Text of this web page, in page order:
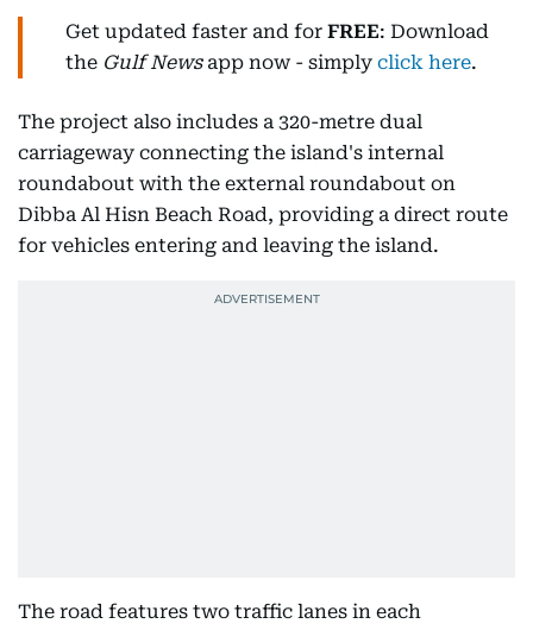
Get updated faster and for FREE: Download
the Gulf Newsapp now - simply click here.
The project also includes a 320-metre dual
carriageway connecting the island's internal
roundabout with the external roundabout on
Dibba Al Hisn Beach Road, providing a direct route
for vehicles entering and leaving the island.
The road features two traffic lanes in each